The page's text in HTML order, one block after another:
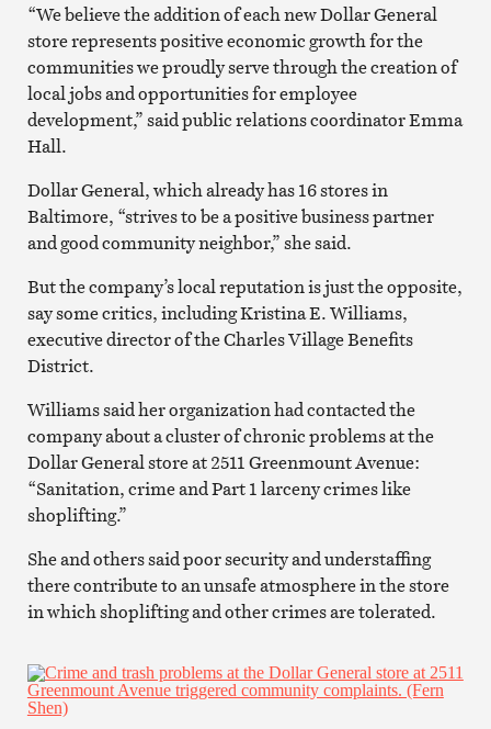
“We believe the addition of each new Dollar General
store represents positive economic growth for the
communities we proudly serve through the creation of
local jobs and opportunities for employee
development,” said public relations coordinator Emma
Hall.
Dollar General, which already has 16 stores in
Baltimore, “strives to be a positive business partner
and good community neighbor,” she said.
But the company’s local reputation is just the opposite,
say some critics, including Kristina E. Williams,
executive director of the Charles Village Benefits
District.
Williams said her organization had contacted the
company about a cluster of chronic problems at the
Dollar General store at 2511 Greenmount Avenue:
“Sanitation, crime and Part 1 larceny crimes like
shoplifting.”
She and others said poor security and understaffing
there contribute to an unsafe atmosphere in the store
in which shoplifting and other crimes are tolerated.